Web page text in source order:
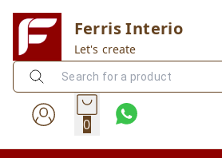
Ferris Interio
Let's create
0